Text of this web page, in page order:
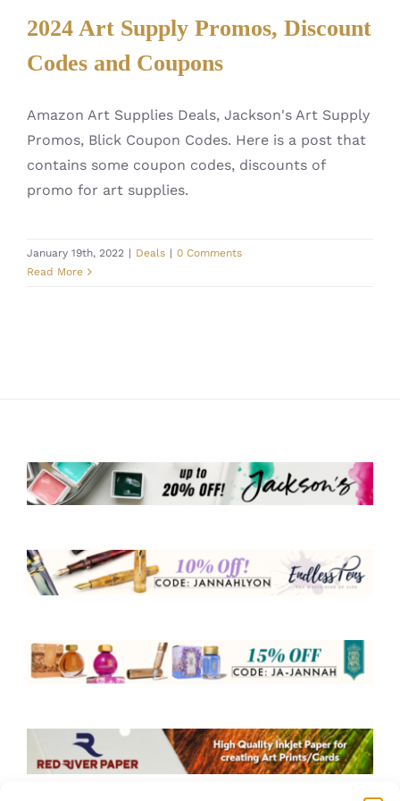
2024 Art Supply Promos, Discount
Codes and Coupons
Amazon Art Supplies Deals, Jackson's Art Supply
Promos, Blick Coupon Codes. Here is a post that
contains some coupon codes, discounts of
promo for art supplies.
January 19th, 2022 | Deals | 0 Comments
Read More